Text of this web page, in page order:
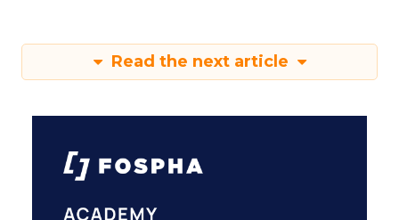
Read the next article